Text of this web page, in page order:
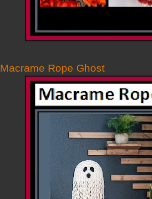
Macrame Rope Ghost